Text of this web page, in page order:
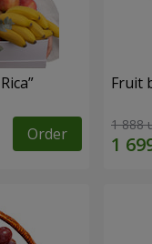
Order
Fruit
1 888